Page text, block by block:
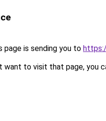
page is sending you to
want to visit that page, you